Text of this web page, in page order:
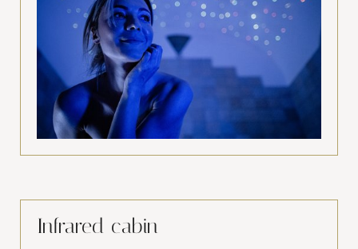
Infrared cabin